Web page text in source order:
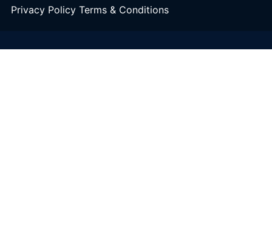
Privacy Policy Terms & Conditions